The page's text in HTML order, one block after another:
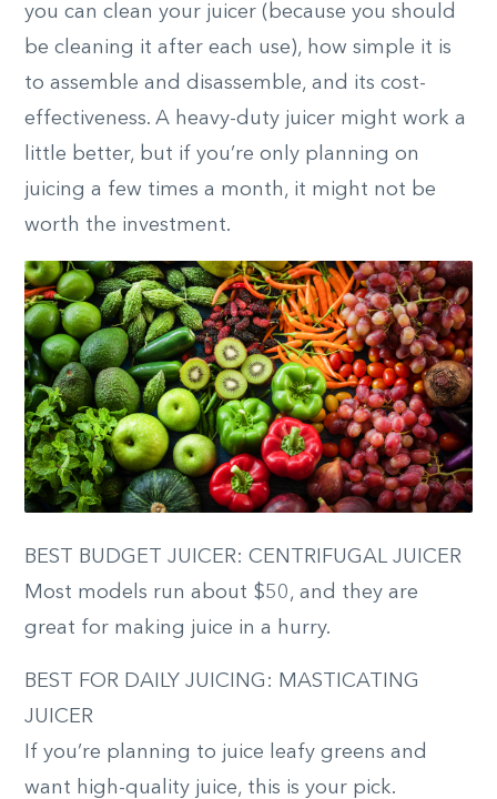
you can clean your juicer (because you should
be cleaning it after each use), how simple it is
to assemble and disassemble, and its cost-
effectiveness. A heavy-duty juicer might work a
little better, but if you’re only planning on
juicing a few times a month, it might not be
worth the investment.
BEST BUDGET JUICER: CENTRIFUGAL JUICER
Most models run about $50, and they are
great for making juice in a hurry.
BEST FOR DAILY JUICING: MASTICATING
JUICER
If you’re planning to juice leafy greens and
want high-quality juice, this is your pick.